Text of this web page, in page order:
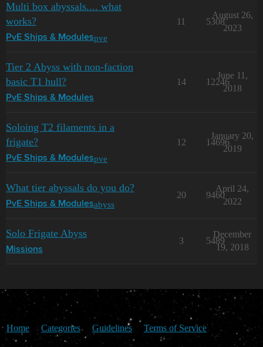
Multi box abyssals.... what
works?
PvE Ships & Modulespve
11 5308
August 26,
2023
Tier 2 Abyss with non-faction
basic T1 hull?
PvE Ships & Modules
14 12246
June 11,
2018
Soloing T2 filaments in a
frigate?
PvE Ships & Modulespve
12 14696
January 20,
2019
What tier abyssals do you do?
PvE Ships & Modulesabyss
20 9460
April 24,
2022
Solo Frigate Abyss
Missions
3 5489
December
19, 2018
Home Categories Guidelines Terms of Service